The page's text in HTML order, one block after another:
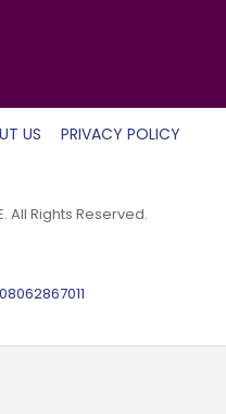
US PRIVACY POLICY
All Rights Reserved.
08062867011